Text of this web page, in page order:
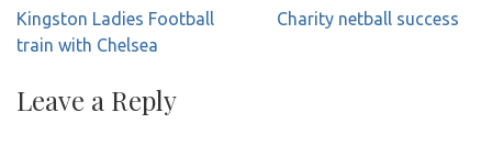
Post
navigation
Kingston Ladies Football
train with Chelsea
Charity netball success
Leave a Reply